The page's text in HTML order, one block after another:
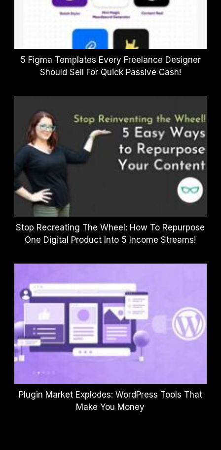
5 Figma Templates Every Freelance Designer
Should Sell For Quick Passive Cash!
Stop Recreating The Wheel: How To Repurpose
One Digital Product Into 5 Income Streams!
Plugin Market Explodes: WordPress Tools That
Make You Money